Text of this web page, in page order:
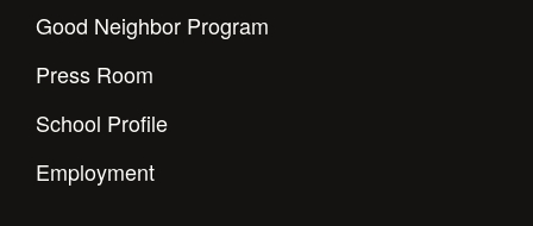
Good Neighbor Program
Press Room
School Profile
Employment